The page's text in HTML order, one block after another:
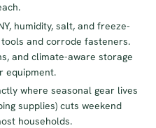
humidity, salt, and freeze-
and corrode fasteners.
and climate-aware storage
equipment.
where seasonal gear lives
supplies) cuts weekend
households.